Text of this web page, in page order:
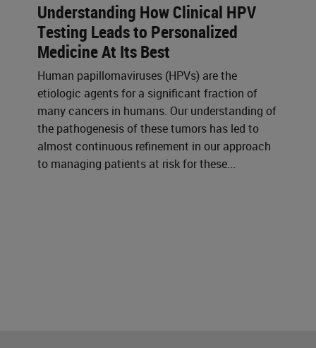
Understanding How Clinical HPV
Testing Leads to Personalized
Medicine At Its Best
Human papillomaviruses (HPVs) are the
etiologic agents for a significant fraction of
many cancers in humans. Our understanding of
the pathogenesis of these tumors has led to
almost continuous refinement in our approach
to managing patients at risk for these...